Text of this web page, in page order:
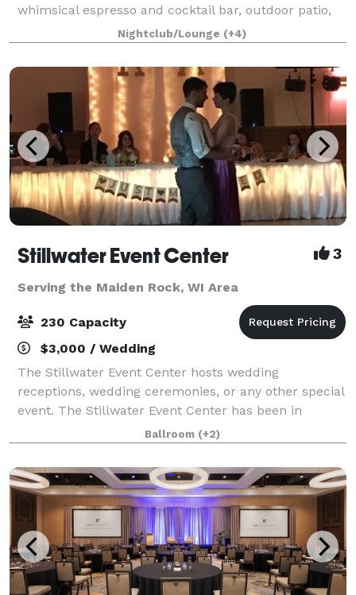
whimsical espresso and cocktail bar, outdoor patio,
ample parking, built-in bluetooth sound system,
dedicated gluten-free catering kitchen, a
Nightclub/Lounge (+4)
Stillwater Event Center 3
Serving the Maiden Rock, WI Area
230 Capacity
$3,000 / Wedding
The Stillwater Event Center hosts wedding
receptions, wedding ceremonies, or any other special
event. The Stillwater Event Center has been in
business for over 30 years. We are located in Historic
Stillwater MN, just minutes from downtown
Ballroom (+2)